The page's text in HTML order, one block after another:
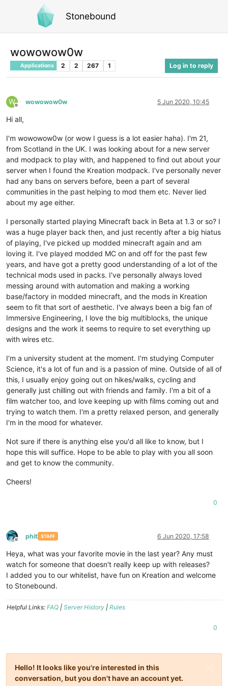
Stonebound
wowowow0w
Applications 2 2 267 1 Log in to reply
W
Offline
wowowow0w 5 Jun 2020, 10:45
Hi all,
I'm wowowow0w (or wow I guess is a lot easier haha). I'm 21,
from Scotland in the UK. I was looking about for a new server
and modpack to play with, and happened to find out about your
server when I found the Kreation modpack. I've personally never
had any bans on servers before, been a part of several
communities in the past helping to mod them etc. Never lied
about my age either.
I personally started playing Minecraft back in Beta at 1.3 or so? I
was a huge player back then, and just recently after a big hiatus
of playing, I've picked up modded minecraft again and am
loving it. I've played modded MC on and off for the past few
years, and have got a pretty good understanding of a lot of the
technical mods used in packs. I've personally always loved
messing around with automation and making a working
base/factory in modded minecraft, and the mods in Kreation
seem to fit that sort of aesthetic. I've always been a big fan of
Immersive Engineering, I love the big multiblocks, the unique
designs and the work it seems to require to set everything up
with wires etc.
I'm a university student at the moment. I'm studying Computer
Science, it's a lot of fun and is a passion of mine. Outside of all of
this, I usually enjoy going out on hikes/walks, cycling and
generally just chilling out with friends and family. I'm a bit of a
film watcher too, and love keeping up with films coming out and
trying to watch them. I'm a pretty relaxed person, and generally
I'm in the mood for whatever.
Not sure if there is anything else you'd all like to know, but I
hope this will suffice. Hope to be able to play with you all soon
and get to know the community.
Cheers!
0
Offline
phit STAFF 6 Jun 2020, 17:58
Heya, what was your favorite movie in the last year? Any must
watch for someone that doesn't really keep up with releases?
I added you to our whitelist, have fun on Kreation and welcome
to Stonebound.
Helpful Links: FAQ | Server History | Rules
0
Hello! It looks like you're interested in this
conversation, but you don't have an account yet.